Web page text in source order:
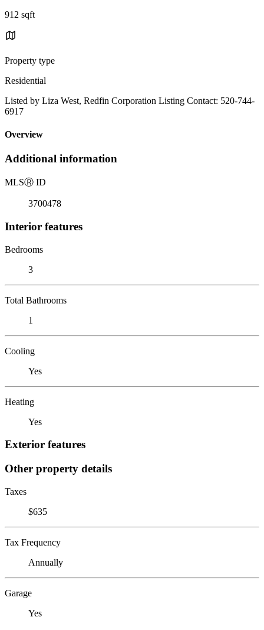
912 sqft
Property type
Residential
Listed by Liza West, Redfin Corporation Listing Contact: 520-744-
6917
Overview
Additional information
MLSⓇ ID
3700478
Interior features
Bedrooms
3
Total Bathrooms
1
Cooling
Yes
Heating
Yes
Exterior features
Other property details
Taxes
$635
Tax Frequency
Annually
Garage
Yes